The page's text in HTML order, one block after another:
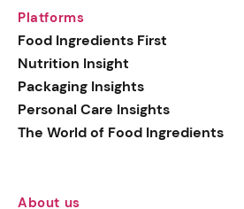
Platforms
Food Ingredients First
Nutrition Insight
Packaging Insights
Personal Care Insights
The World of Food Ingredients
About us